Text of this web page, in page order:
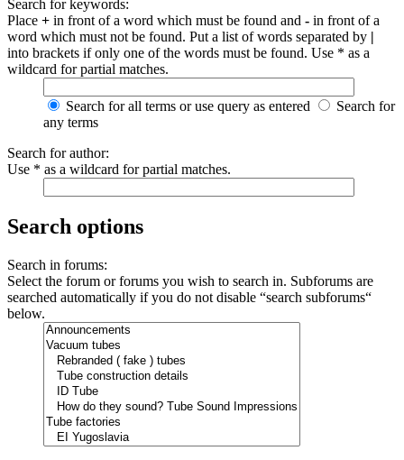
Search for keywords:
Place + in front of a word which must be found and - in front of a
word which must not be found. Put a list of words separated by |
into brackets if only one of the words must be found. Use * as a
wildcard for partial matches.
Search for all terms or use query as entered
Search for
any terms
Search for author:
Use * as a wildcard for partial matches.
Search options
Search in forums:
Select the forum or forums you wish to search in. Subforums are
searched automatically if you do not disable “search subforums“
below.